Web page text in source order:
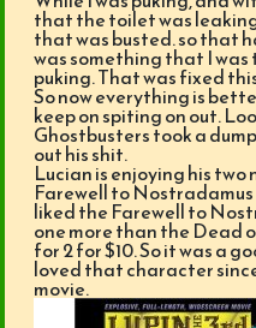
that the toilet was
that was busted. so that
was something that I
puking. That was fixed
So now everything is
keep on spiting on out.
Ghostbusters took a
out his shit.
Lucian is enjoying his two
Farewell to
liked the Farewell to
one more than the Dead
for 2 for $10. So it was a
loved that character
movie.